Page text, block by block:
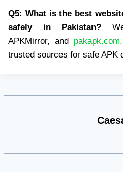
Q5: What is the best
safely in Pakistan?
APKMirror, and
trusted sources for safe APK